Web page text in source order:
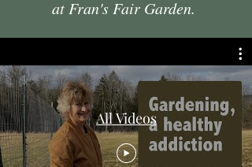
at Fran's Fair Garden.
All Videos